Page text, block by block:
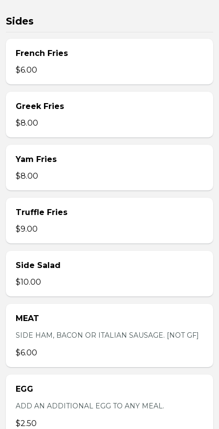
Sides
French Fries
$6.00
Greek Fries
$8.00
Yam Fries
$8.00
Truffle Fries
$9.00
Side Salad
$10.00
MEAT
SIDE HAM, BACON OR ITALIAN SAUSAGE. [NOT GF]
$6.00
EGG
ADD AN ADDITIONAL EGG TO ANY MEAL.
$2.50